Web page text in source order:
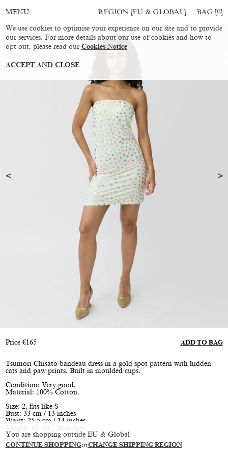
You are shopping outside EU & Global
CONTINUE SHOPPINGorCHANGE SHIPPING REGION
MENU REGION [EU & GLOBAL] BAG [0]
Price €165 ADD TO BAG
Tsumori Chisato bandeau dress in a gold spot pattern with hidden
cats and paw prints. Built in moulded cups.
Condition: Very good.
Material: 100% Cotton.
Size: 2, fits like S
Bust: 33 cm / 13 inches
Waist: 25.5 cm / 14 inches
Length: 66 cm / 26 inches
Model is size XS, height 163 cm / 5’4”
We use cookies to optimise your experience on our site and to provide
our services. For more details about our use of cookies and how to
opt out, please read our Cookies Notice
ACCEPT AND CLOSE